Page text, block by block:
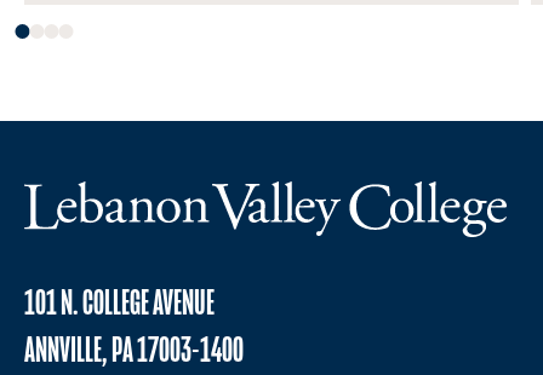
101 N. COLLEGE AVENUE
ANNVILLE, PA 17003-1400